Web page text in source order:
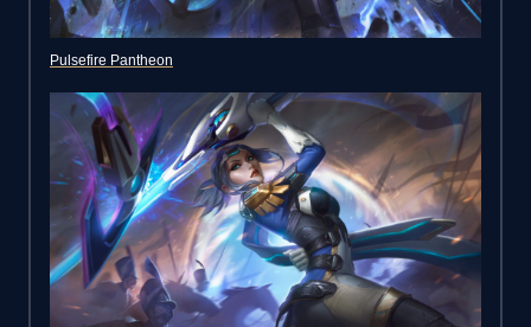
Pulsefire Pantheon